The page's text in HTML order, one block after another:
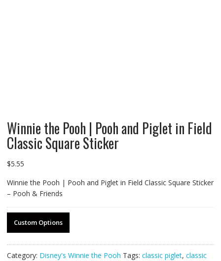
Winnie the Pooh | Pooh and Piglet in Field
Classic Square Sticker
$5.55
Winnie the Pooh | Pooh and Piglet in Field Classic Square Sticker
– Pooh & Friends
Custom Options
Category: Disney's Winnie the Pooh Tags: classic piglet, classic